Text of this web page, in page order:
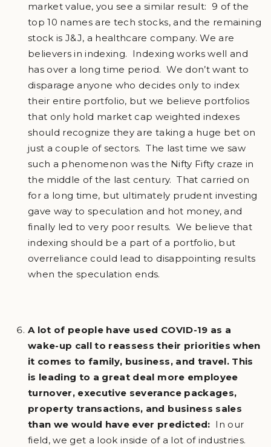
market value, you see a similar result: 9 of the
top 10 names are tech stocks, and the remaining
stock is J&J, a healthcare company. We are
believers in indexing. Indexing works well and
has over a long time period. We don’t want to
disparage anyone who decides only to index
their entire portfolio, but we believe portfolios
that only hold market cap weighted indexes
should recognize they are taking a huge bet on
just a couple of sectors. The last time we saw
such a phenomenon was the Nifty Fifty craze in
the middle of the last century. That carried on
for a long time, but ultimately prudent investing
gave way to speculation and hot money, and
finally led to very poor results. We believe that
indexing should be a part of a portfolio, but
overreliance could lead to disappointing results
when the speculation ends.
A lot of people have used COVID-19 as a
wake-up call to reassess their priorities when
it comes to family, business, and travel. This
is leading to a great deal more employee
turnover, executive severance packages,
property transactions, and business sales
than we would have ever predicted: In our
field, we get a look inside of a lot of industries.